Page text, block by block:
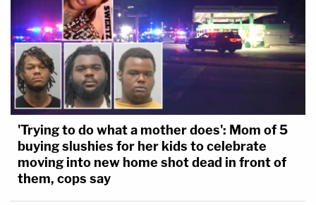
'Trying to do what a mother does': Mom of 5
buying slushies for her kids to celebrate
moving into new home shot dead in front of
them, cops say